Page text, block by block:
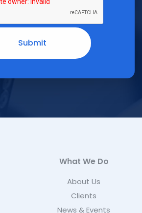
What We Do
About Us
Clients
News & Events